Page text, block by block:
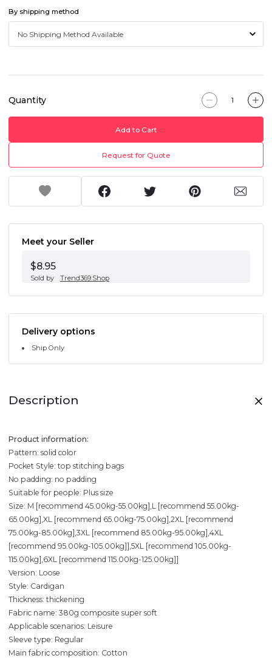
By shipping method
Quantity
Add to Cart
Request for Quote
Meet your Seller
$8.95
Sold by Trend369.Shop
Delivery options
Ship Only
Description
Product information:
Pattern: solid color
Pocket Style: top stitching bags
No padding: no padding
Suitable for people: Plus size
Size: M [recommend 45.00kg-55.00kg],L [recommend 55.00kg-
65.00kg],XL [recommend 65.00kg-75.00kg],2XL [recommend
75.00kg-85.00kg],3XL [recommend 85.00kg-95.00kg],4XL
[recommend 95.00kg-105.00kg]],5XL [recommend 105.00kg-
115.00kg],6XL [recommend 115.00kg-125.00kg]]
Version: Loose
Style: Cardigan
Thickness: thickening
Fabric name: 380g composite super soft
Applicable scenarios: Leisure
Sleeve type: Regular
Main fabric composition: Cotton